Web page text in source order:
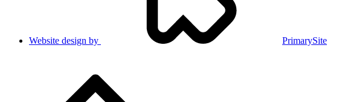
Website design by PrimarySite